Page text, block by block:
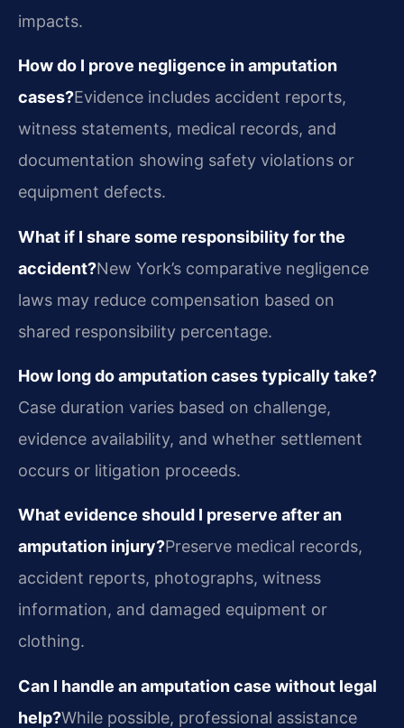
impacts.
How do I prove negligence in amputation
cases?Evidence includes accident reports,
witness statements, medical records, and
documentation showing safety violations or
equipment defects.
What if I share some responsibility for the
accident?New York’s comparative negligence
laws may reduce compensation based on
shared responsibility percentage.
How long do amputation cases typically take?
Case duration varies based on challenge,
evidence availability, and whether settlement
occurs or litigation proceeds.
What evidence should I preserve after an
amputation injury?Preserve medical records,
accident reports, photographs, witness
information, and damaged equipment or
clothing.
Can I handle an amputation case without legal
help?While possible, professional assistance